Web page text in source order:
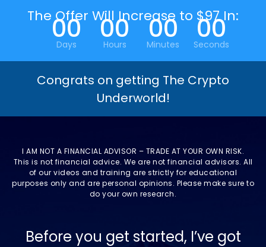
The Offer Will Increase to $97 In:
00
Days 00
Hours 00
Minutes 00
Seconds
Congrats on getting The Crypto
Underworld!
I AM NOT A FINANCIAL ADVISOR – TRADE AT YOUR OWN RISK.
This is not financial advice. We are not financial advisors. All
of our videos and training are strictly for educational
purposes only and are personal opinions. Please make sure to
do your own research.
Before you get started, I’ve got